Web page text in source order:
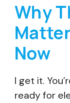
Why
Now
I get it.
ready for